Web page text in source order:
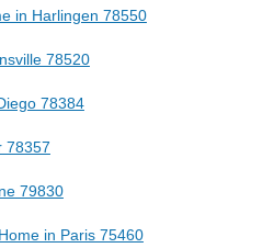
in Harlingen 78550
78520
78384
78357
79830
in Paris 75460